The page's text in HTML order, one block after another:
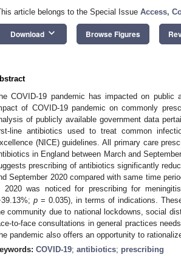
article belongs to the Special Issue Access,
Download keyboard_arrow_down Browse Figures
COVID-19 pandemic has impacted on
of COVID-19 pandemic on commonly
of publicly available government data
line antibiotics used to treat common
(NICE) guidelines. All primary care
in England between March and
prescribing of antibiotics significantly
September 2020 compared with same time
2020 was noticed for prescribing for
p = 0.035), in terms of indications.
community due to national lockdowns, social
to-face consultations in general practices
pandemic also offers an opportunity to
COVID-19; antibiotics; prescribing